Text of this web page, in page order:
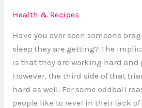
Health & Recipes
Have you ever seen someone
sleep they are getting? The
is that they are working hard and
However, the third side of that
hard as well. For some oddball
people like to revel in their lack of